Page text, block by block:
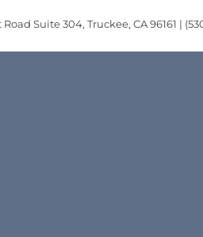
Suite 304, Truckee, CA 96161 |